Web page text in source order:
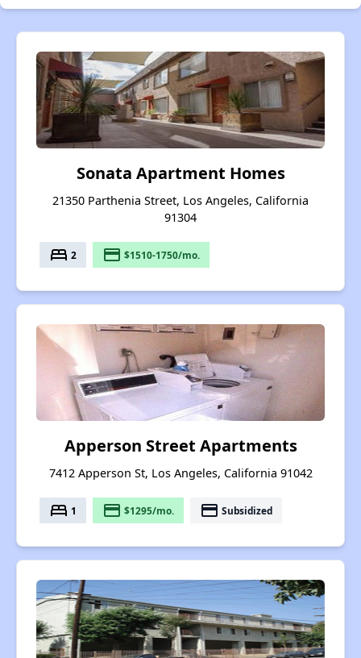
Sonata Apartment Homes
21350 Parthenia Street, Los Angeles, California
91304
bed 2 payment $1510-1750/mo.
Apperson Street Apartments
7412 Apperson St, Los Angeles, California 91042
bed 1 payment $1295/mo. payment Subsidized